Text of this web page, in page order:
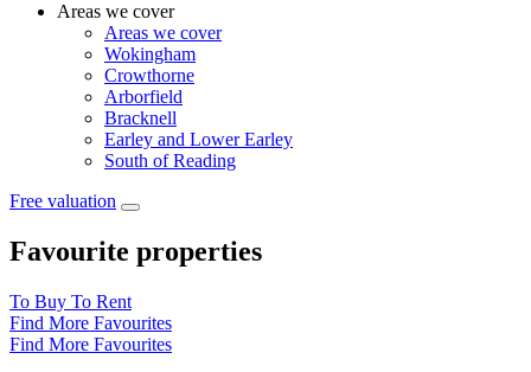
Areas we cover
Areas we cover
Wokingham
Crowthorne
Arborfield
Bracknell
Earley and Lower Earley
South of Reading
Free valuation
Favourite properties
To Buy To Rent
Find More Favourites
Find More Favourites